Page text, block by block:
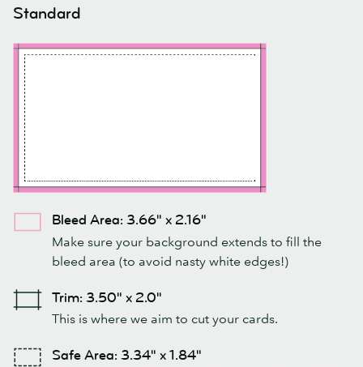
Standard
Bleed Area: 3.66" x 2.16"
Make sure your background extends to fill the
bleed area (to avoid nasty white edges!)
Trim: 3.50" x 2.0"
This is where we aim to cut your cards.
Safe Area: 3.34" x 1.84"